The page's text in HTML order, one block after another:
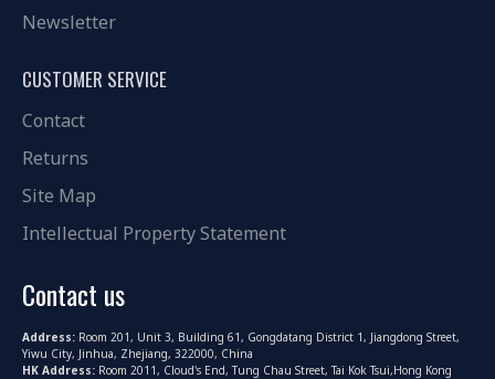
Newsletter
CUSTOMER SERVICE
Contact
Returns
Site Map
Intellectual Property Statement
Contact us
Address: Room 201, Unit 3, Building 61, Gongdatang District 1, Jiangdong Street,
Yiwu City, Jinhua, Zhejiang, 322000, China
HK Address: Room 2011, Cloud's End, Tung Chau Street, Tai Kok Tsui,Hong Kong